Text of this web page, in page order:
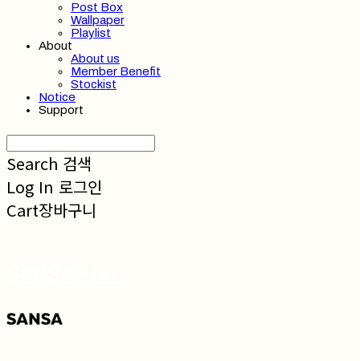
Post Box
Wallpaper
Playlist
About
About us
Member Benefit
Stockist
Notice
Support
Search 검색
Log In 로그인
Cart장바구니